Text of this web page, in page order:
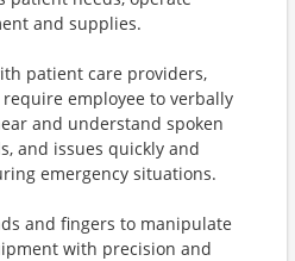
and supplies.
patient care providers,
employee to verbally
and understand spoken
and issues quickly and
emergency situations.
and fingers to manipulate
with precision and